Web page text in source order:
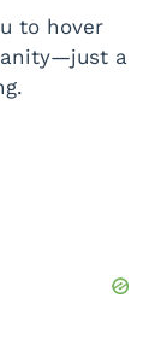
to hover
a